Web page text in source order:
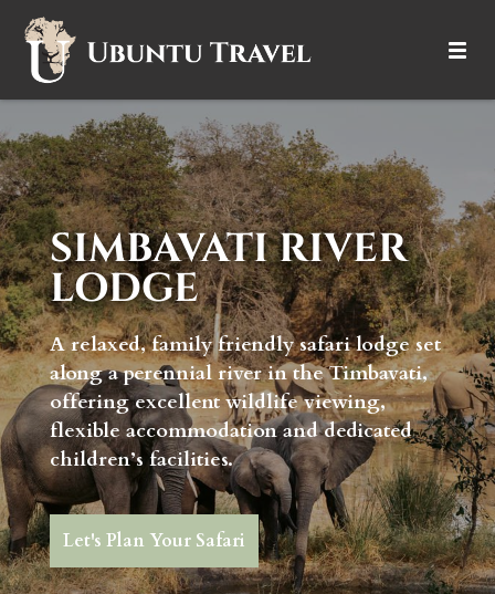
DESTINATIONS
ITINERARIES
TRIP TYPES
HOW IT WORKS
ABOUT
SIMBAVATI RIVER
LODGE
A relaxed, family friendly safari lodge set
along a perennial river in the Timbavati,
offering excellent wildlife viewing,
flexible accommodation and dedicated
children’s facilities.
Let's Plan Your Safari